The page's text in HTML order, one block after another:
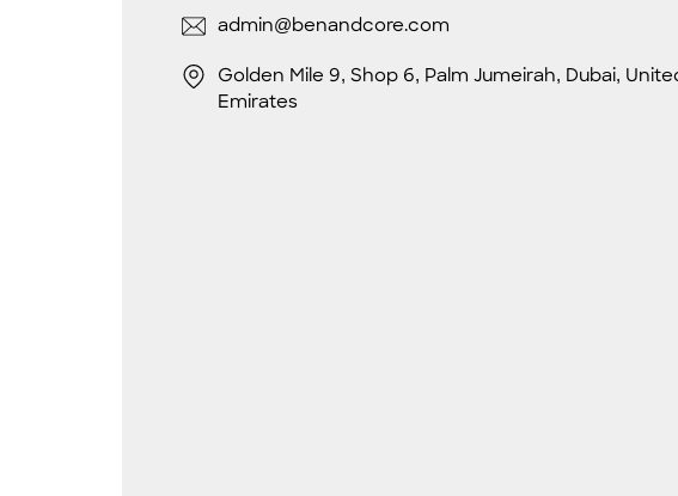
admin@benandcore.com
Golden Mile 9, Shop 6, Palm Jumeirah, Dubai,
Emirates